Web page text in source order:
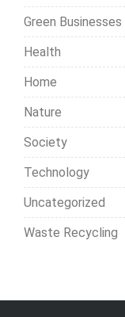
Green Businesses
Health
Home
Nature
Society
Technology
Uncategorized
Waste Recycling